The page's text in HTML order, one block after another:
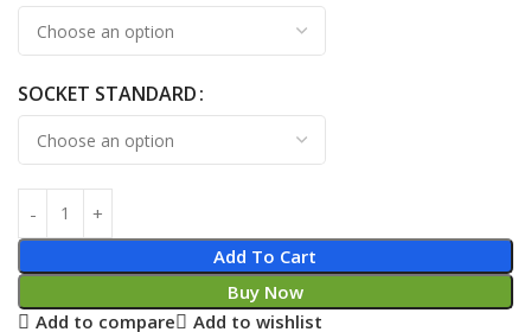
SOCKET STANDARD
Add To Cart
Buy Now
Add to compare
Add to wishlist